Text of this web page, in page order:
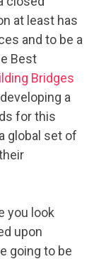
at least has
and to be a
Best
Bridges
a
for this
global set of
you look
upon
going to be